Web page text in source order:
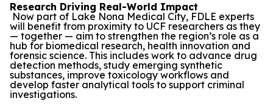
Research Driving Real-World Impact
Now part of Lake Nona Medical City, FDLE experts
will benefit from proximity to UCF researchers as they
— together — aim to strengthen the region’s role as a
hub for biomedical research, health innovation and
forensic science. This includes work to advance drug
detection methods, study emerging synthetic
substances, improve toxicology workflows and
develop faster analytical tools to support criminal
investigations.